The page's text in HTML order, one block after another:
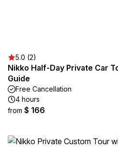
5.0 (2)
Nikko Half-Day Private Car
Guide
Free Cancellation
4 hours
from $ 166